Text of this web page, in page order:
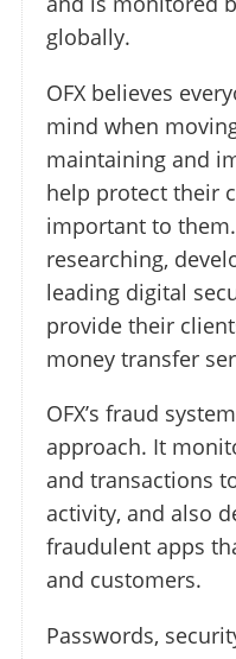
globally.
OFX believes
mind when
maintaining and
help protect their
important to
researching,
leading digital
provide their
money transfer
OFX’s fraud
approach. It
and transactions
activity, and also
fraudulent apps
and customers.
Passwords,